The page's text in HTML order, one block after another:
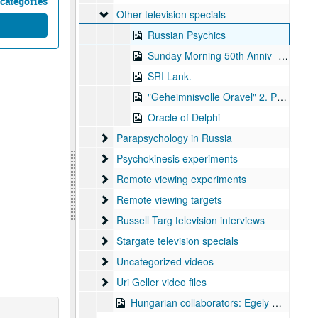
Other television specials
Other television specials
Russian Psychics
Sunday Morning 50th Anniv - Atomic Bomb
SRI Lank.
"Geheimnisvolle Oravel" 2. Part "Mysterious Oracles
Oracle of Delphi
Parapsychology in Russia
Parapsychology in Russia
Psychokinesis experiments
Psychokinesis experiments
Remote viewing experiments
Remote viewing experiments
Remote viewing targets
Remote viewing targets
Russell Targ television interviews
Russell Targ television interviews
Stargate television specials
Stargate television specials
Uncategorized videos
Uncategorized videos
Uri Geller video files
Uri Geller video files
Hungarian collaborators: Egely Gyorgy